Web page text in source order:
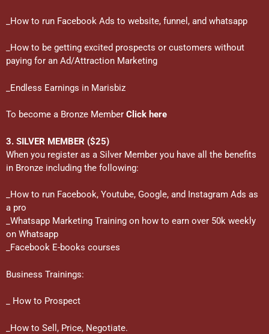
_How to run Facebook Ads to website, funnel, and whatsapp
_How to be getting excited prospects or customers without
paying for an Ad/Attraction Marketing
_Endless Earnings in Marisbiz
To become a Bronze Member Click here
3. SILVER MEMBER ($25)
When you register as a Silver Member you have all the benefits
in Bronze including the following:
_How to run Facebook, Youtube, Google, and Instagram Ads as
a pro
_Whatsapp Marketing Training on how to earn over 50k weekly
on Whatsapp
_Facebook E-books courses
Business Trainings:
_ How to Prospect
_How to Sell, Price, Negotiate.